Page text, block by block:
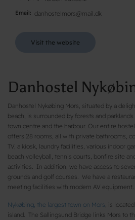
Email danhostelmors@mail.dk
Visit the website
Danhostel
Danhostel Nykøbing Mors, situated by a
beach, is surrounded by forests and
town centre and the harbour. Our entire
offers 28 rooms, all with private bathrooms,
TV, a kiosk, laundry facilities, various indoor
beach volleyball, tennis courts, bonfire site
activities. In addition, we have access to
grounds and golf courses. We have a
meeting facilities with modern AV equipment.
Nykøbing, the largest town on Mors , is
island. The Sallingsund Bridge links Mors to